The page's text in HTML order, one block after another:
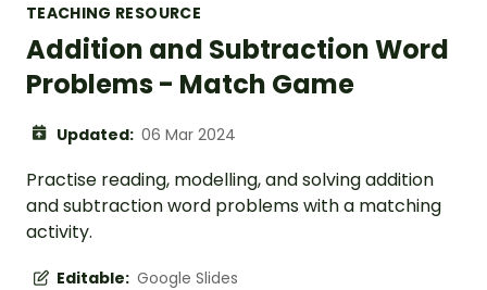
TEACHING RESOURCE
Addition and Subtraction Word
Problems - Match Game
Updated: 06 Mar 2024
Practise reading, modelling, and solving addition
and subtraction word problems with a matching
activity.
Editable: Google Slides